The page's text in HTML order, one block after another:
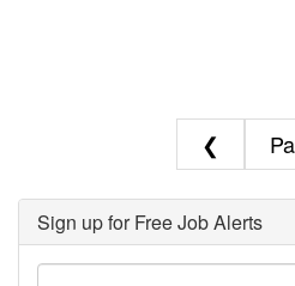
❮
Sign up for Free Job Alerts